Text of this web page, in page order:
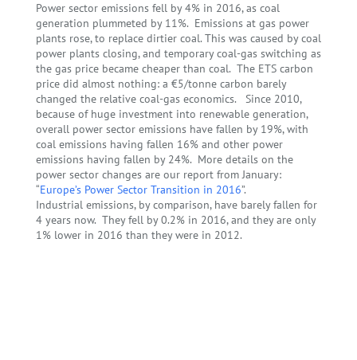
Power sector emissions fell by 4% in 2016, as coal
generation plummeted by 11%. Emissions at gas power
plants rose, to replace dirtier coal. This was caused by coal
power plants closing, and temporary coal-gas switching as
the gas price became cheaper than coal. The ETS carbon
price did almost nothing: a €5/tonne carbon barely
changed the relative coal-gas economics. Since 2010,
because of huge investment into renewable generation,
overall power sector emissions have fallen by 19%, with
coal emissions having fallen 16% and other power
emissions having fallen by 24%. More details on the
power sector changes are our reportfrom January:
“Europe’s Power Sector Transition in 2016”.
Industrial emissions, by comparison, have barely fallen for
4 years now. They fell by 0.2% in 2016, and they are only
1% lower in 2016 than they were in 2012.